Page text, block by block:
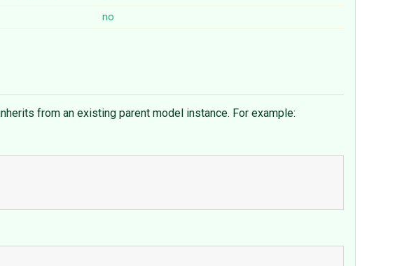
no
from an existing parent model instance. For example: